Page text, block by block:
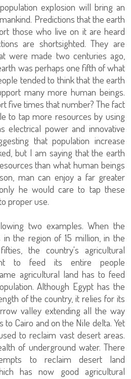
explosion will bring an
Predictions that the earth
those who live on it are heard
are shortsighted. They are
were made two centuries ago,
was perhaps one fifth of what
tended to think that the earth
many more human beings.
five times that number? The fact
to tap more resources by using
electrical power and innovative
that population increase
but I am saying that the earth
than what human beings
man can enjoy a far greater
he would care to tap these
proper use.
two examples. When the
the region of 15 million, in the
the country's agricultural
to feed its entire people
agricultural land has to feed
Although Egypt has the
of the country, it relies for its
valley extending all the way
Cairo and on the Nile delta. Yet
to reclaim vast desert areas.
of underground water. There
to reclaim desert land
has now good agricultural